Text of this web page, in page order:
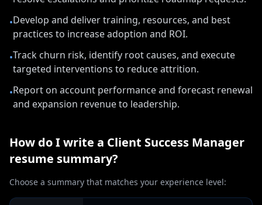
•Develop and deliver training, resources, and best
practices to increase adoption and ROI.
•Track churn risk, identify root causes, and execute
targeted interventions to reduce attrition.
•Report on account performance and forecast renewal
and expansion revenue to leadership.
How do I write a Client Success Manager
resume summary?
Choose a summary that matches your experience level: